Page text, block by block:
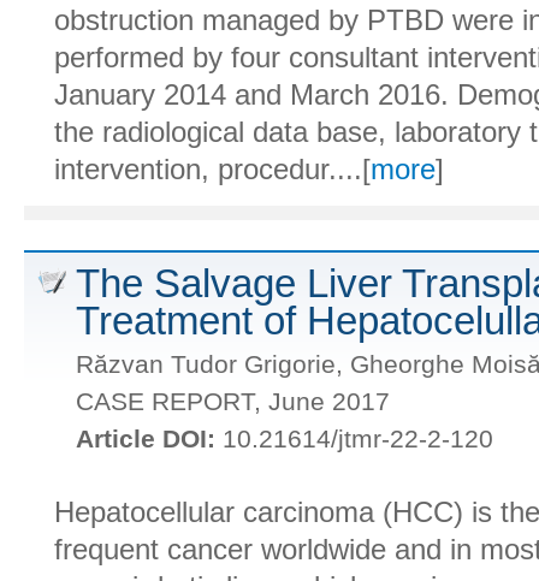
obstruction managed by PTBD were
performed by four consultant
January 2014 and March 2016.
the radiological data base, laboratory
intervention, procedur....[more]
The Salvage Liver
Treatment of
Răzvan Tudor Grigorie, Gheorghe
CASE REPORT, June 2017
Article DOI: 10.21614/jtmr-22-2-120
Hepatocellular carcinoma (HCC) is
frequent cancer worldwide and in